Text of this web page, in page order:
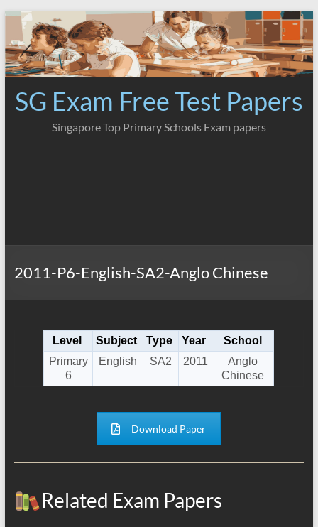
Skip
content
SG Exam Free Test Papers
Singapore Top Primary Schools Exam papers
2011-P6-English-SA2-Anglo Chinese
Level Subject Type Year
School
Primary
6
English SA2 2011
Anglo
Chinese
Download Paper
Related Exam Papers